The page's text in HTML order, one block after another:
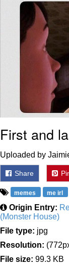
First and
Uploaded by
Share
memes me irl
Origin Entry:
(Monster House)
File type: jpg
Resolution:
File size: 99.3 KB